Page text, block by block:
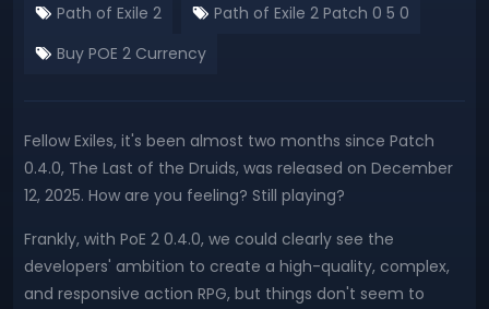
Path of Exile 2
Path of Exile 2 Patch 0 5 0
Buy POE 2 Currency
Fellow Exiles, it's been almost two months since Patch
0.4.0, The Last of the Druids, was released on December
12, 2025. How are you feeling? Still playing?
Frankly, with PoE 2 0.4.0, we could clearly see the
developers' ambition to create a high-quality, complex,
and responsive action RPG, but things don't seem to